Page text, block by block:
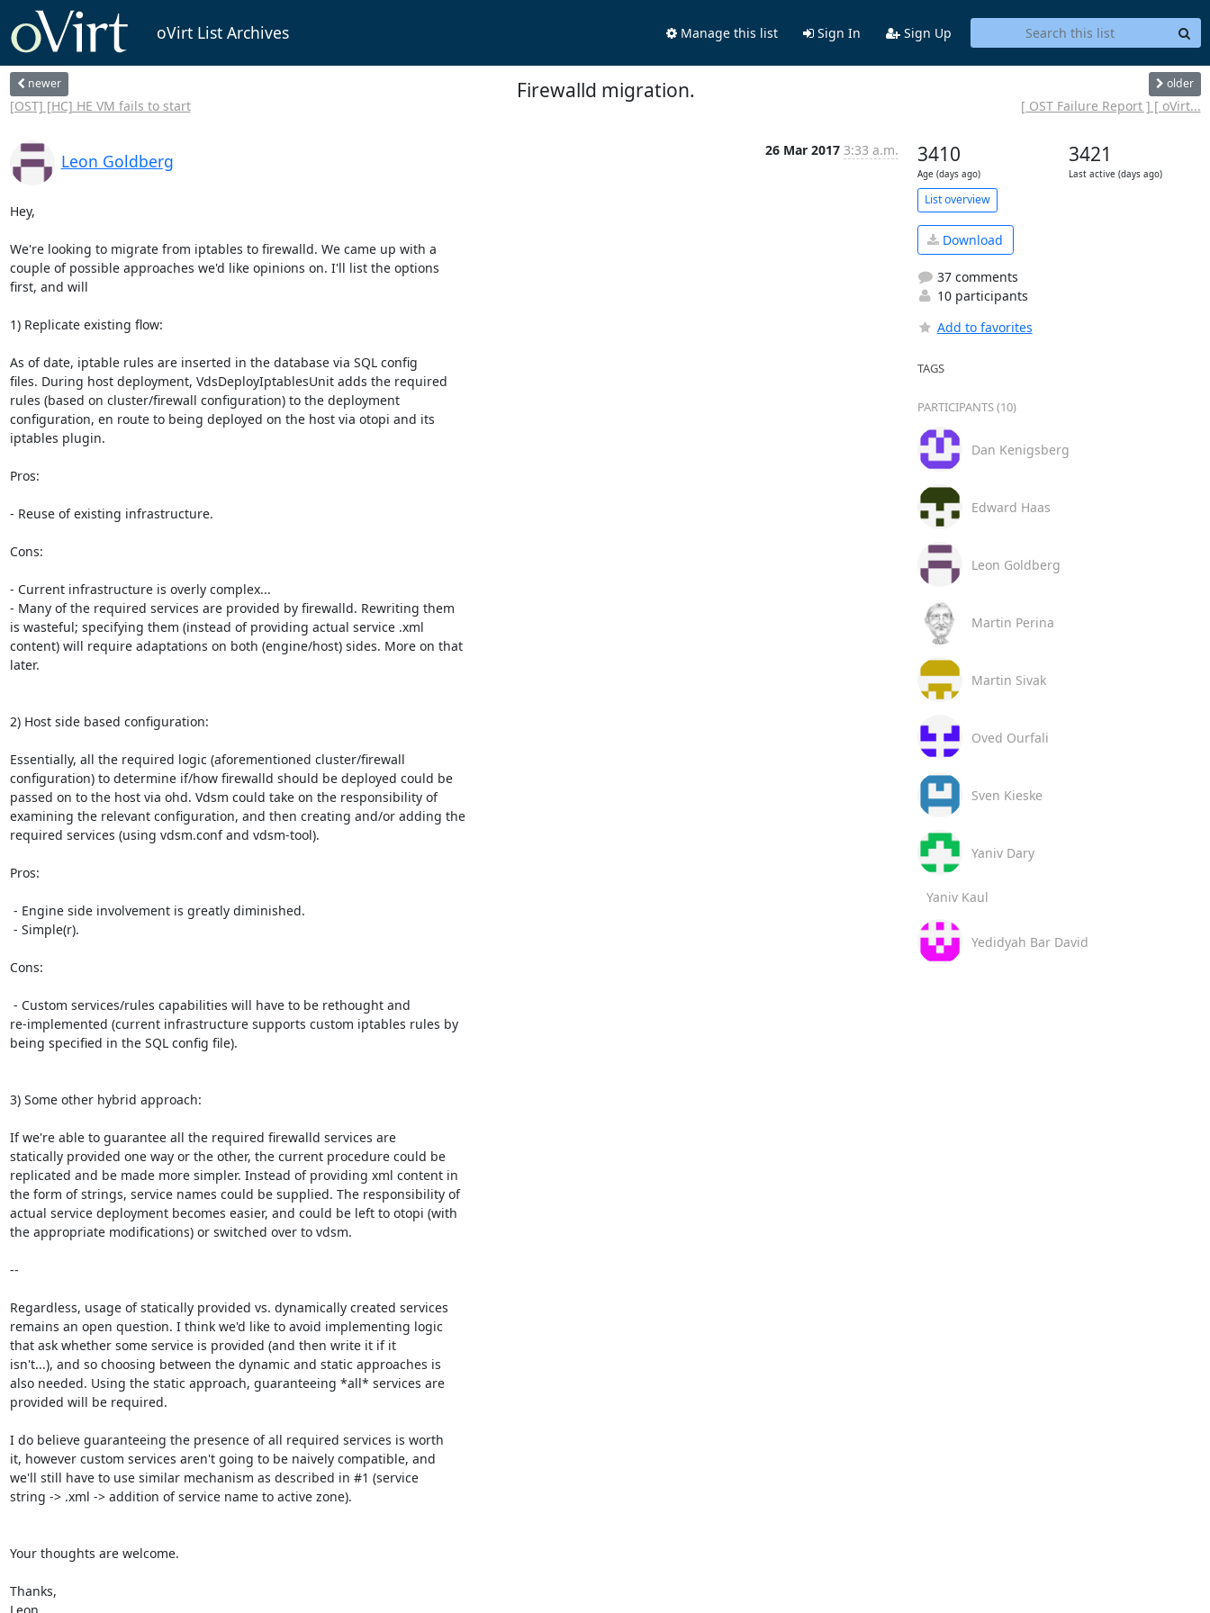
oVirt List Archives Manage this list Sign In Sign Up
newer
[OST] [HC] HE VM fails to start
Firewalld migration. older
[ OST Failure Report ] [ oVirt...
Leon Goldberg
26 Mar 2017 3:33 a.m.
Hey,
We're looking to migrate from iptables to firewalld. We came up with a
couple of possible approaches we'd like opinions on. I'll list the options
first, and will
1) Replicate existing flow:
As of date, iptable rules are inserted in the database via SQL config
files. During host deployment, VdsDeployIptablesUnit adds the required
rules (based on cluster/firewall configuration) to the deployment
configuration, en route to being deployed on the host via otopi and its
iptables plugin.
Pros:
- Reuse of existing infrastructure.
Cons:
- Current infrastructure is overly complex...
- Many of the required services are provided by firewalld. Rewriting them
is wasteful; specifying them (instead of providing actual service .xml
content) will require adaptations on both (engine/host) sides. More on that
later.
2) Host side based configuration:
Essentially, all the required logic (aforementioned cluster/firewall
configuration) to determine if/how firewalld should be deployed could be
passed on to the host via ohd. Vdsm could take on the responsibility of
examining the relevant configuration, and then creating and/or adding the
required services (using vdsm.conf and vdsm-tool).
Pros:
Cons:
re-implemented (current infrastructure supports custom iptables rules by
being specified in the SQL config file).
3) Some other hybrid approach:
If we're able to guarantee all the required firewalld services are
statically provided one way or the other, the current procedure could be
replicated and be made more simpler. Instead of providing xml content in
the form of strings, service names could be supplied. The responsibility of
actual service deployment becomes easier, and could be left to otopi (with
the appropriate modifications) or switched over to vdsm.
--
Regardless, usage of statically provided vs. dynamically created services
remains an open question. I think we'd like to avoid implementing logic
that ask whether some service is provided (and then write it if it
isn't...), and so choosing between the dynamic and static approaches is
also needed. Using the static approach, guaranteeing *all* services are
provided will be required.
I do believe guaranteeing the presence of all required services is worth
it, however custom services aren't going to be naively compatible, and
we'll still have to use similar mechanism as described in #1 (service
string -> .xml -> addition of service name to active zone).
Your thoughts are welcome.
Thanks,
3410
Age (days ago)
3421
Last active (days ago)
List overview
Download
37 comments
10 participants
Add to favorites
TAGS
PARTICIPANTS (10)
Dan Kenigsberg
Edward Haas
Leon Goldberg
Martin Perina
Martin Sivak
Oved Ourfali
Sven Kieske
Yaniv Dary
Yaniv Kaul
Yedidyah Bar David